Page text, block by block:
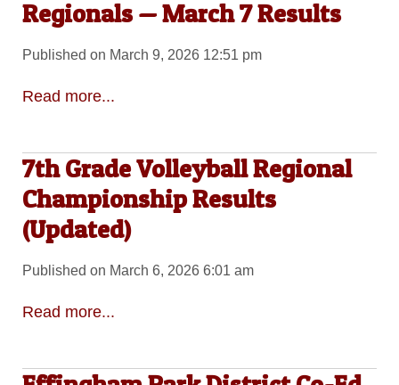
Regionals — March 7 Results
Published on March 9, 2026 12:51 pm
Read more...
7th Grade Volleyball Regional
Championship Results
(Updated)
Published on March 6, 2026 6:01 am
Read more...